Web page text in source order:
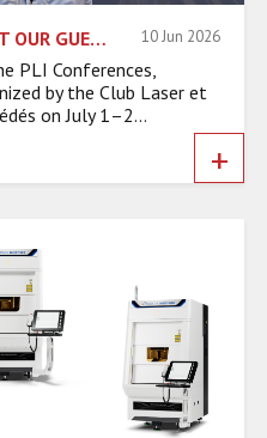
MEET OUR GUEST SPEAKERS – DAVID BRUNEEL, LASEA 10 Jun 2026
PLI Conferences,
by the Club Laser et
on July 1–2...
+